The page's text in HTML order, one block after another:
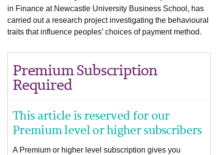
in Finance at Newcastle University Business School, has
carried out a research project investigating the behavioural
traits that influence peoples’ choices of payment method.
Premium Subscription
Required
This article is reserved for our
Premium level or higher subscribers
A Premium or higher level subscription gives you